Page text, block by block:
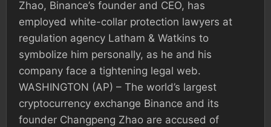
Zhao, Binance’s founder and CEO, has
employed white-collar protection lawyers at
regulation agency Latham & Watkins to
symbolize him personally, as he and his
company face a tightening legal web.
WASHINGTON (AP) – The world’s largest
cryptocurrency exchange Binance and its
founder Changpeng Zhao are accused of